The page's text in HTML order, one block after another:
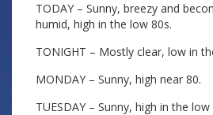
TODAY – Sunny, breezy and
humid, high in the low 80s.
TONIGHT – Mostly clear, low in
MONDAY – Sunny, high near 80.
TUESDAY – Sunny, high in the low